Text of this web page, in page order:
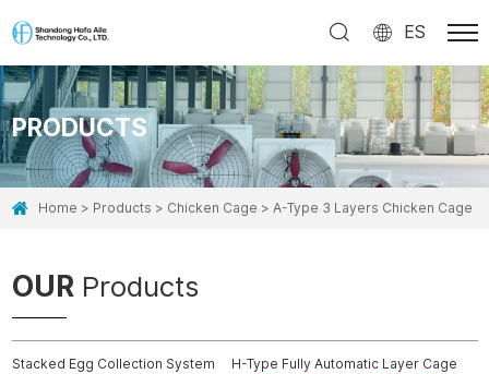
ES
PRODUCTS
Home Products Chicken Cage A-Type 3 Layers Chicken Cage
OUR Products
Stacked Egg Collection System
H-Type Fully Automatic Layer Cage